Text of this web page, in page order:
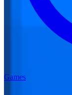
Games